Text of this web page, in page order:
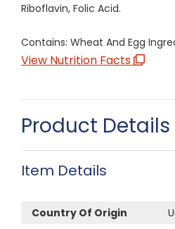
Riboflavin, Folic Acid.
Contains: Wheat And Egg
View Nutrition Facts
Product Details
Item Details
Country Of Origin